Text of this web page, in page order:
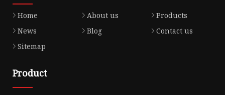
Home About us
Products
News
Blog
Contact us
Sitemap
Product